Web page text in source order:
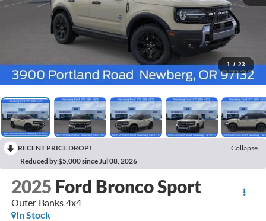
1 / 23
RECENT PRICE DROP!
Collapse
Reduced by $5,000 since Jul 08, 2026
2025 Ford Bronco Sport
Outer Banks 4x4
In Stock